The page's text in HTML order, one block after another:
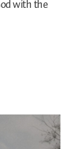
with the